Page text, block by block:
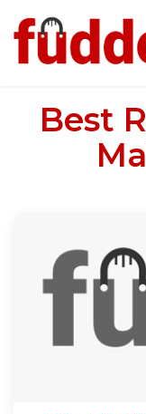
Best